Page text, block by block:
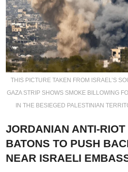
THIS PICTURE TAKEN FROM ISRAEL’S
GAZA STRIP SHOWS SMOKE BILLOWING
IN THE BESIEGED PALESTINIAN
JORDANIAN ANTI-
BATONS TO PUSH
NEAR ISRAELI